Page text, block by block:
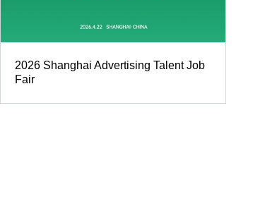
2026 Shanghai Advertising Talent Job
Fair